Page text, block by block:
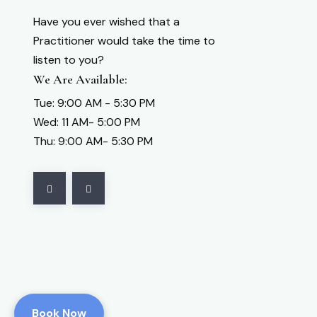
Have you ever wished that a
Practitioner would take the time to
listen to you?
We Are Available:
Tue: 9:00 AM - 5:30 PM
Wed: 11 AM- 5:00 PM
Thu: 9:00 AM- 5:30 PM
Book Now